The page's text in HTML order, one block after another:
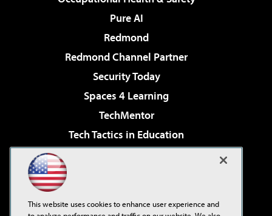
Pure AI
Redmond
Redmond Channel Partner
Security Today
Spaces 4 Learning
TechMentor
Tech Tactics in Education
Virtualization & Cloud Review
Visual Studio Live!
This website uses cookies to enhance user experience and